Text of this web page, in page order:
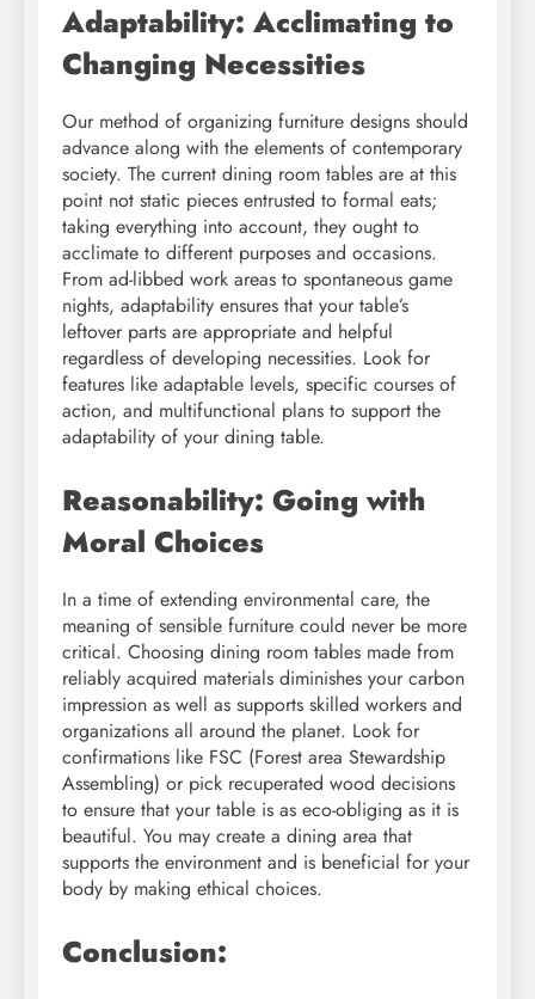
Adaptability: Acclimating to
Changing Necessities
Our method of organizing furniture designs should
advance along with the elements of contemporary
society. The current dining room tables are at this
point not static pieces entrusted to formal eats;
taking everything into account, they ought to
acclimate to different purposes and occasions.
From ad-libbed work areas to spontaneous game
nights, adaptability ensures that your table’s
leftover parts are appropriate and helpful
regardless of developing necessities. Look for
features like adaptable levels, specific courses of
action, and multifunctional plans to support the
adaptability of your dining table.
Reasonability: Going with
Moral Choices
In a time of extending environmental care, the
meaning of sensible furniture could never be more
critical. Choosing dining room tables made from
reliably acquired materials diminishes your carbon
impression as well as supports skilled workers and
organizations all around the planet. Look for
confirmations like FSC (Forest area Stewardship
Assembling) or pick recuperated wood decisions
to ensure that your table is as eco-obliging as it is
beautiful. You may create a dining area that
supports the environment and is beneficial for your
body by making ethical choices.
Conclusion: